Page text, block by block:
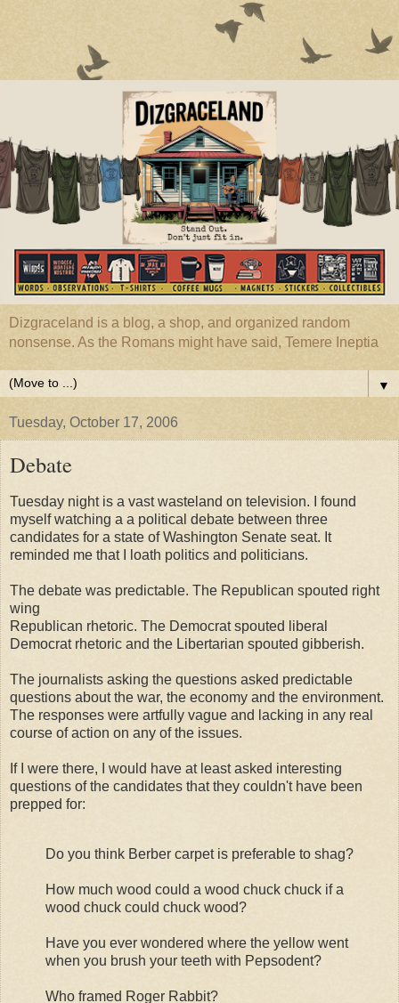
Dizgraceland is a blog, a shop, and organized random
nonsense. As the Romans might have said, Temere Ineptia
▼
Tuesday, October 17, 2006
Debate
Tuesday night is a vast wasteland on television. I found
myself watching a a political debate between three
candidates for a state of Washington Senate seat. It
reminded me that I loath politics and politicians.
The debate was predictable. The Republican spouted right
wing
Republican rhetoric. The Democrat spouted liberal
Democrat rhetoric and the Libertarian spouted gibberish.
The journalists asking the questions asked predictable
questions about the war, the economy and the environment.
The responses were artfully vague and lacking in any real
course of action on any of the issues.
If I were there, I would have at least asked interesting
questions of the candidates that they couldn't have been
prepped for:
Do you think Berber carpet is preferable to shag?
How much wood could a wood chuck chuck if a
wood chuck could chuck wood?
Have you ever wondered where the yellow went
when you brush your teeth with Pepsodent?
Who framed Roger Rabbit?